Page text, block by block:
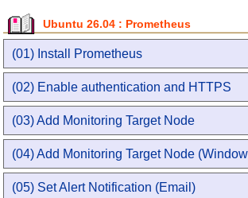
Ubuntu 26.04 : Prometheus
(01) Install Prometheus
(02) Enable authentication and HTTPS
(03) Add Monitoring Target Node
(04) Add Monitoring Target Node
(05) Set Alert Notification (Email)